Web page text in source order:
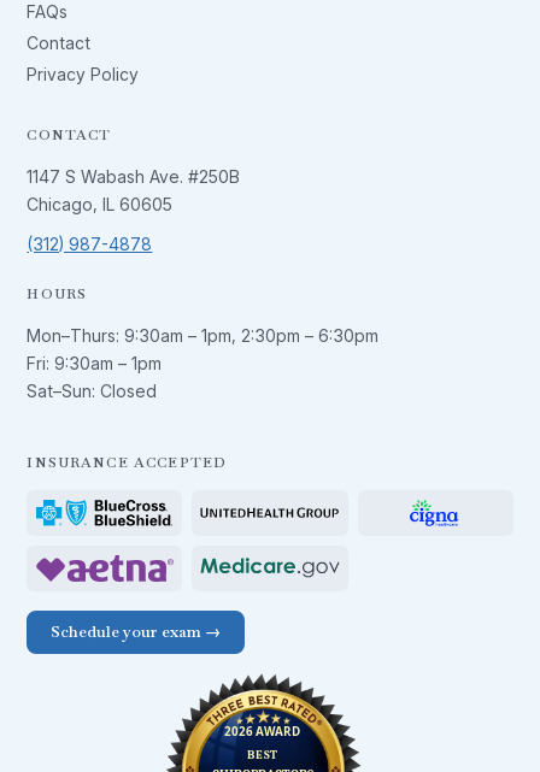
FAQs
Contact
Privacy Policy
CONTACT
1147 S Wabash Ave. #250B
Chicago, IL 60605
(312) 987-4878
HOURS
Mon–Thurs:9:30am – 1pm, 2:30pm – 6:30pm
Fri:9:30am – 1pm
Sat–Sun: Closed
INSURANCE ACCEPTED
Schedule your exam →